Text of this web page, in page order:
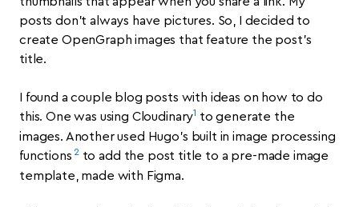
posts don’t always have pictures. So, I decided to
create OpenGraph images that feature the post’s
title.
I found a couple blog posts with ideas on how to do
this. One was using Cloudinary1 to generate the
images. Another used Hugo’s built in image processing
functions 2to add the post title to a pre-made image
template, made with Figma.